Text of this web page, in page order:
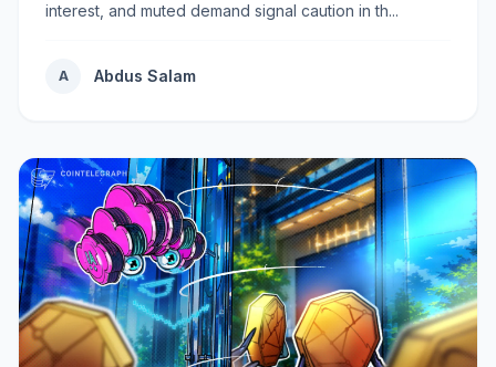
interest, and muted demand signal caution in th...
A Abdus Salam